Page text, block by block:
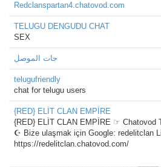
Redclanspartan4.chatovod.com
TELUGU DENGUDU CHAT
SEX
جات الموصل
telugufriendly
chat for telugu users
{RED} ELİT CLAN EMPİRE
{RED} ELİT CLAN EMPİRE ☞ Chatovod
☪ Bize ulaşmak için Google: redelitclan
https://redelitclan.chatovod.com/